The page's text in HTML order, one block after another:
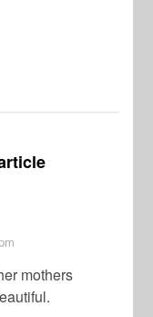
mothers